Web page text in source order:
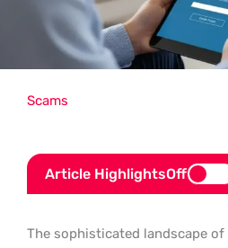
Article HighlightsOff
The sophisticated landscape
Scams